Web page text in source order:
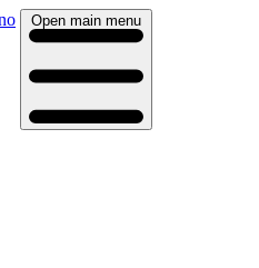
Open main menu